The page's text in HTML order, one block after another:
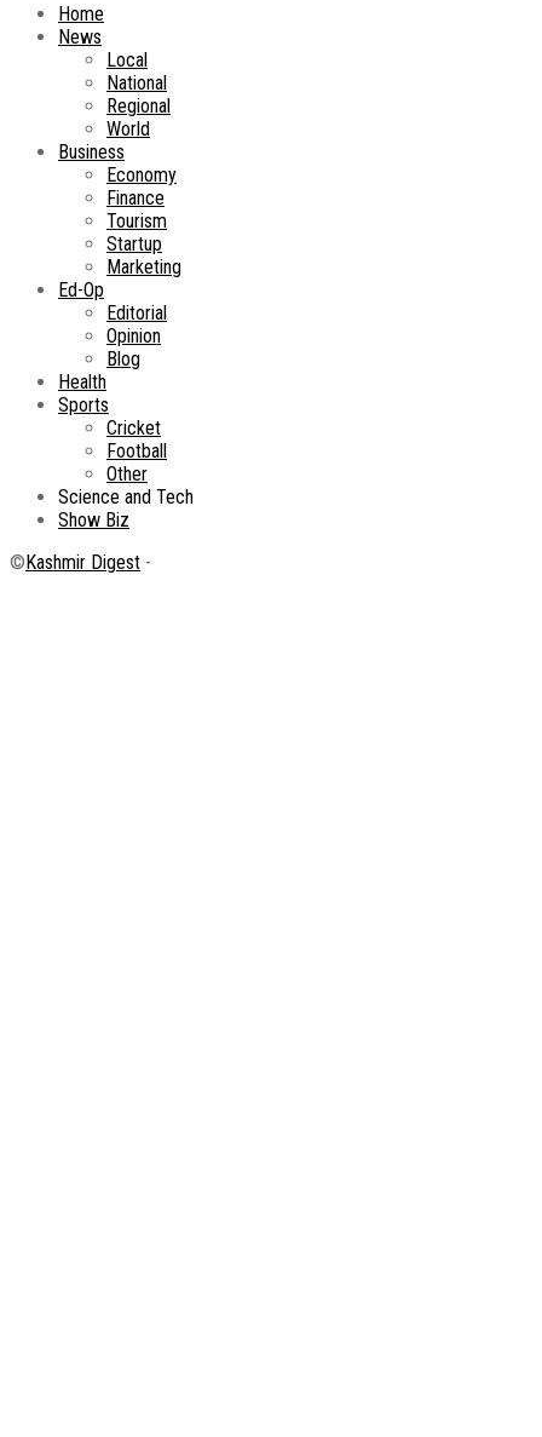
Home
News
Local
National
Regional
World
Business
Economy
Finance
Tourism
Startup
Marketing
Ed-Op
Editorial
Opinion
Blog
Health
Sports
Cricket
Football
Other
Science and Tech
Show Biz
©Kashmir Digest -